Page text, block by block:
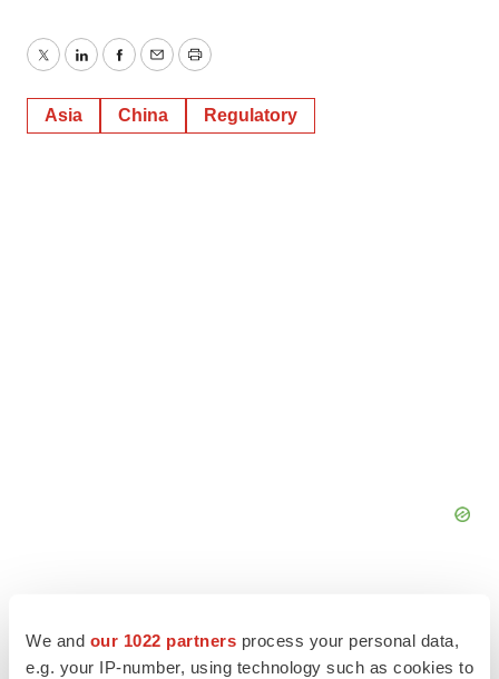
We and our 1022 partners process your personal data,
e.g. your IP-number, using technology such as cookies to
TwitterLinkedInFacebook
EmailPrint
Asia China Regulatory